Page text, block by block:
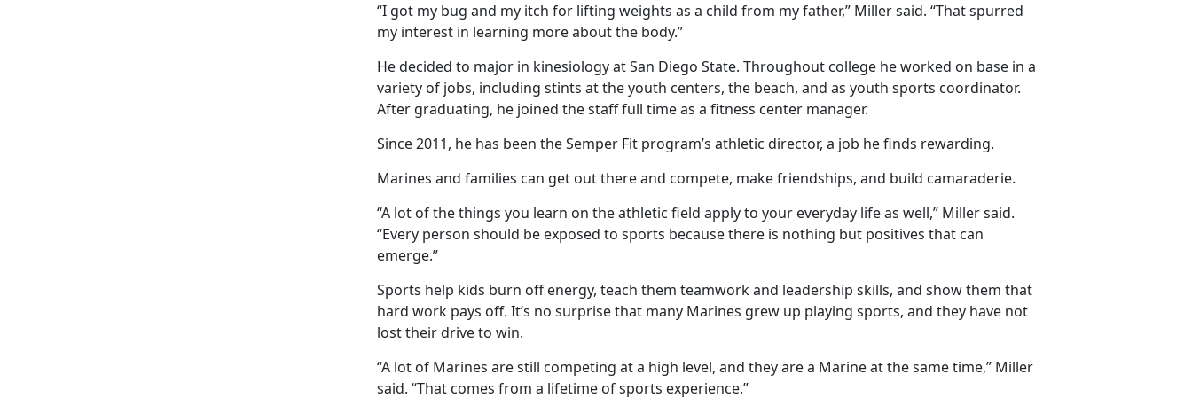
“I got my bug and my itch for lifting weights as a child from my father,” Miller said. “That spurred
my interest in learning more about the body.”
He decided to major in kinesiology at San Diego State. Throughout college he worked on base in a
variety of jobs, including stints at the youth centers, the beach, and as youth sports coordinator.
After graduating, he joined the staff full time as a fitness center manager.
Since 2011, he has been the Semper Fit program’s athletic director, a job he finds rewarding.
Marines and families can get out there and compete, make friendships, and build camaraderie.
“A lot of the things you learn on the athletic field apply to your everyday life as well,” Miller said.
“Every person should be exposed to sports because there is nothing but positives that can
emerge.”
Sports help kids burn off energy, teach them teamwork and leadership skills, and show them that
hard work pays off. It’s no surprise that many Marines grew up playing sports, and they have not
lost their drive to win.
“A lot of Marines are still competing at a high level, and they are a Marine at the same time,” Miller
said. “That comes from a lifetime of sports experience.”